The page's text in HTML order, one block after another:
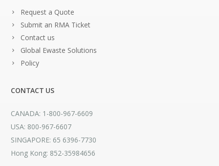
Request a Quote
Submit an RMA Ticket
Contact us
Global Ewaste Solutions
Policy
CONTACT US
CANADA: 1-800-967-6609
USA: 800-967-6607
SINGAPORE: 65 6396-7730
Hong Kong: 852-35984656